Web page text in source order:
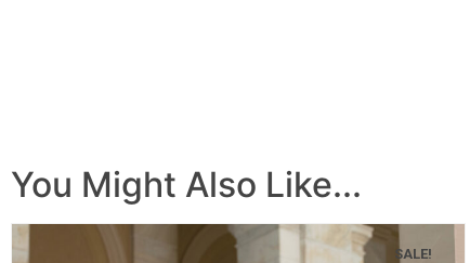
You Might Also Like...
SALE!